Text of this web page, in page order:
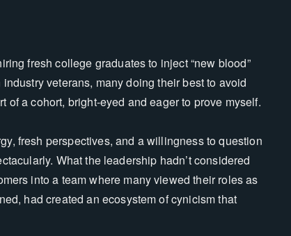
fresh college graduates to inject “new blood”
veterans, many doing their best to avoid
a cohort, bright-eyed and eager to prove myself.
fresh perspectives, and a willingness to question
What the leadership hadn’t considered
into a team where many viewed their roles as
had created an ecosystem of cynicism that